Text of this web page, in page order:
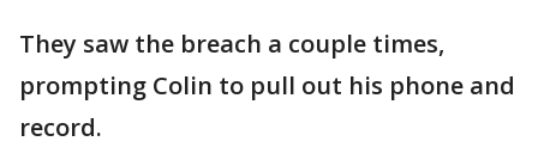
They saw the breach a couple times,
prompting Colin to pull out his phone and
record.